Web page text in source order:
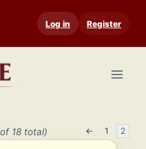
Log in Register
18 total) ← 1 2